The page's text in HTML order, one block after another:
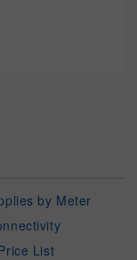
by Meter
List